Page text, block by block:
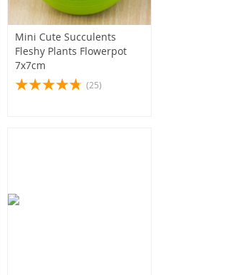
Mini Cute Succulents
Fleshy Plants Flowerpot
7x7cm
(25)